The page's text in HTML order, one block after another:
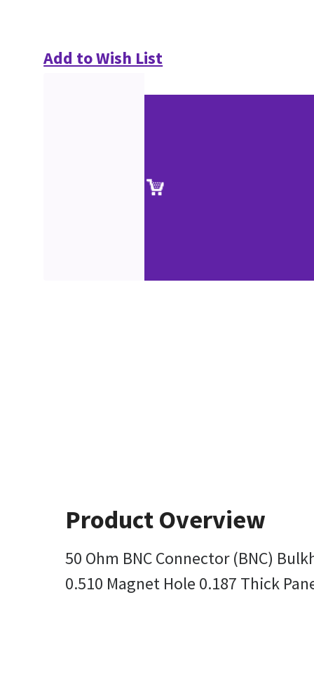
Add to Wish List
Product Overview
50 Ohm BNC Connector (BNC)
0.510 Magnet Hole 0.187 Thick